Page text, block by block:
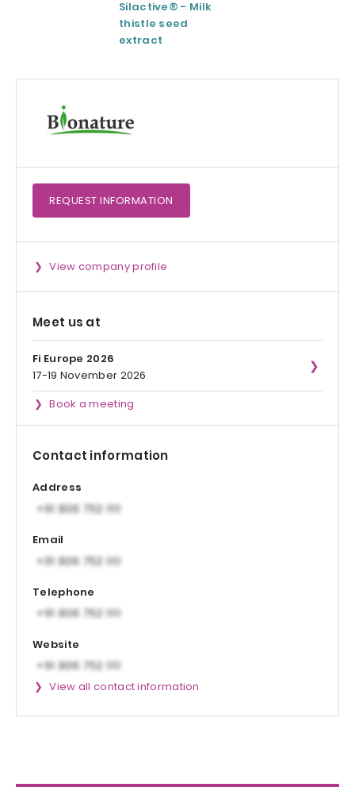
Silactive® - Milk
thistle seed
extract
REQUEST INFORMATION
View company profile
Meet us at
Fi Europe 2026
17-19 November 2026
Book a meeting
Contact information
Address
Email
Telephone
Website
View all contact information